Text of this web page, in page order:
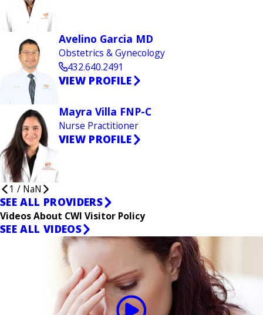
Avelino Garcia MD
Obstetrics & Gynecology
432.640.2491
VIEW PROFILE
Mayra Villa FNP-C
Nurse Practitioner
VIEW PROFILE
1 / NaN
SEE ALL PROVIDERS
Videos About CWI Visitor Policy
SEE ALL VIDEOS